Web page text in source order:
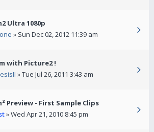
Ultra 1080p
» Sun Dec 02, 2012 11:39 am
with Picture2 !
» Tue Jul 26, 2011 3:43 am
Preview - First Sample Clips
» Wed Apr 21, 2010 8:45 pm